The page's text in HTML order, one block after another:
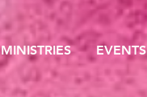
MINISTRIES EVENTS